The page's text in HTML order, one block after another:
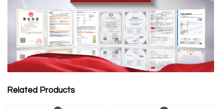
Related Products